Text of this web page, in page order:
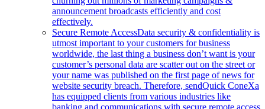
announcement broadcasts efficiently and cost
effectively.
Secure Remote AccessData security & confidentiality is
utmost important to your customers for business
worldwide, the last thing a business don’t want is your
customer’s personal data are scatter out on the street or
your name was published on the first page of news for
website security breach. Therefore, sendQuick ConeXa
has equipped clients from various industries like
banking and communications with secure remote access